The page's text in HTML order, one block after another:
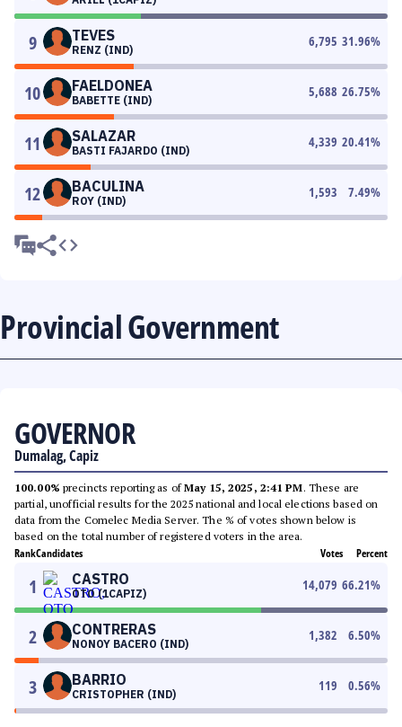
9 TEVES
RENZ (IND)
6,795 31.96%
10 FAELDONEA
BABETTE (IND)
5,688 26.75%
11 SALAZAR
BASTI FAJARDO (IND)
4,339 20.41%
12 BACULINA
ROY (IND)
1,593 7.49%
Provincial Government
GOVERNOR
Dumalag, Capiz
100.00% precincts reporting as ofMay 15, 2025, 2:41 PM. These are
partial, unofficial results for the 2025 national and local elections based on
data from the Comelec Media Server. The % of votes shown below is
based on the total number of registered voters in the area.
RankCandidates Votes Percent
1 CASTRO
OTO (1CAPIZ)
14,079 66.21%
2 CONTRERAS
NONOY BACERO (IND)
1,382 6.50%
3 BARRIO
CRISTOPHER (IND)
119 0.56%